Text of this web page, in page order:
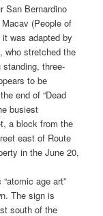
San Bernardino
(People of
was adapted by
who stretched the
three-
to be
end of “Dead
busiest
a block from the
east of Route
in the June 20,
age art”
The sign is
south of the